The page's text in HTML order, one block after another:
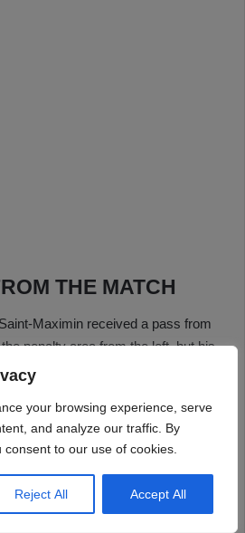
your browsing experience, serve
and analyze our traffic. By
consent to our use of cookies.
Reject All Accept All